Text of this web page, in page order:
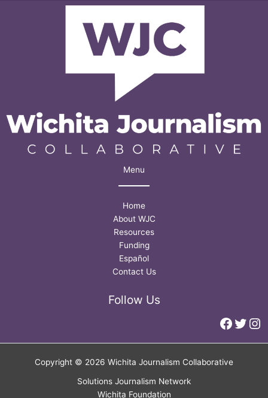
Menu
Home
About WJC
Resources
Funding
Español
Contact Us
Follow Us
Copyright © 2026 Wichita Journalism Collaborative
Solutions Journalism Network
Wichita Foundation